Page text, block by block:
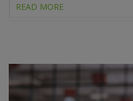
READ MORE